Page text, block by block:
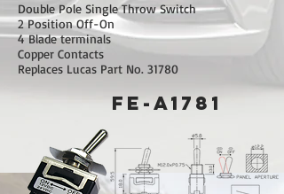
FE-A1781
Double Pole Single Throw Switch
2 Position Off-On
4 Blade terminals
Copper Contacts
Replaces Lucas Part No. 31780